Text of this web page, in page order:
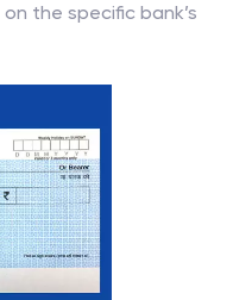
the specific bank’s